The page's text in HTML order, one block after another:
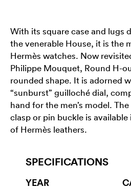
With its square case and lugs
the venerable House, it is the
Hermès watches. Now
Philippe Mouquet, Round H-
rounded shape. It is adorned
“sunburst” guilloché dial,
hand for the men’s model.
clasp or pin buckle is
of Hermès leathers.
SPECIFICATIONS
YEAR